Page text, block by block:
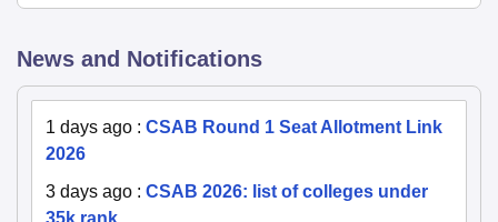
News and Notifications
1 days ago : CSAB Round 1 Seat Allotment Link
2026
3 days ago : CSAB 2026: list of colleges under